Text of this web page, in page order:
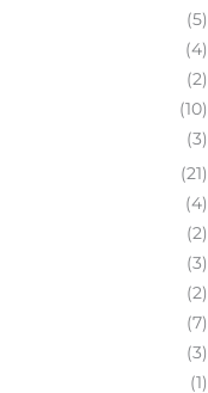
(5)
(4)
(2)
(10)
(3)
(21)
(4)
(2)
(3)
(2)
(7)
(3)
(1)